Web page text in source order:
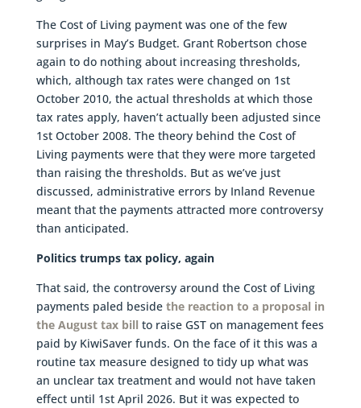
The Cost of Living payment was one of the few
surprises in May’s Budget. Grant Robertson chose
again to do nothing about increasing thresholds,
which, although tax rates were changed on 1st
October 2010, the actual thresholds at which those
tax rates apply, haven’t actually been adjusted since
1st October 2008. The theory behind the Cost of
Living payments were that they were more targeted
than raising the thresholds. But as we’ve just
discussed, administrative errors by Inland Revenue
meant that the payments attracted more controversy
than anticipated.
Politics trumps tax policy, again
That said, the controversy around the Cost of Living
payments paled beside the reaction to a proposal in
the August tax bill to raise GST on management fees
paid by KiwiSaver funds. On the face of it this was a
routine tax measure designed to tidy up what was
an unclear tax treatment and would not have taken
effect until 1st April 2026. But it was expected to